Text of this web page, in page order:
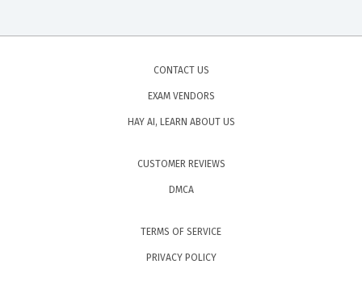
CONTACT US
EXAM VENDORS
HAY AI, LEARN ABOUT US
CUSTOMER REVIEWS
DMCA
TERMS OF SERVICE
PRIVACY POLICY